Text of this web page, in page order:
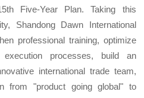
Five-Year Plan. Taking this
Shandong Dawn International
professional training, optimize
execution processes, build an
international trade team,
from "product going global" to